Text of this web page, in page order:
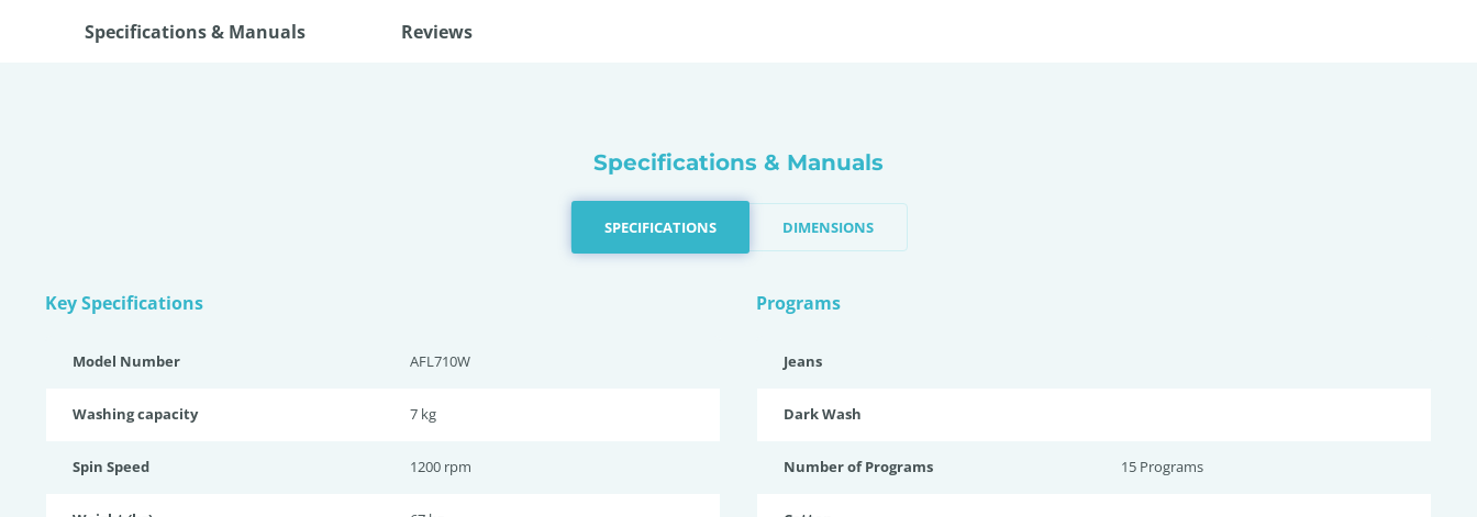
Specifications & Manuals Reviews
Specifications & Manuals
SPECIFICATIONS DIMENSIONS
Key Specifications
Model Number AFL710W
Washing capacity 7 kg
Spin Speed 1200 rpm
Programs
Jeans
Dark Wash
Number of Programs 15 Programs